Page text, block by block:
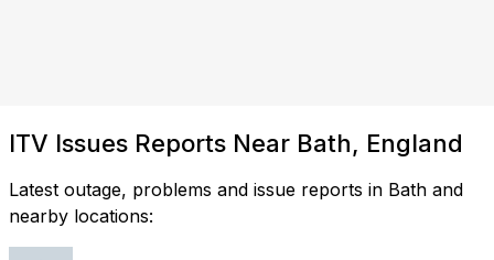
ITV Issues Reports Near Bath, England
Latest outage, problems and issue reports in Bath and
nearby locations: